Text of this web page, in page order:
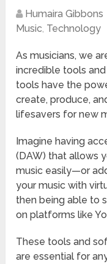
Humaira Gibbons
Music, Technology
As musicians, we
incredible tools
tools have the
create, produce,
lifesavers for new
Imagine having
(DAW) that allows
music easily—or
your music with
then being able to
on platforms like
These tools and
are essential for